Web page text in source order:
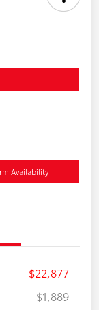
Availability
$22,877
-$1,889